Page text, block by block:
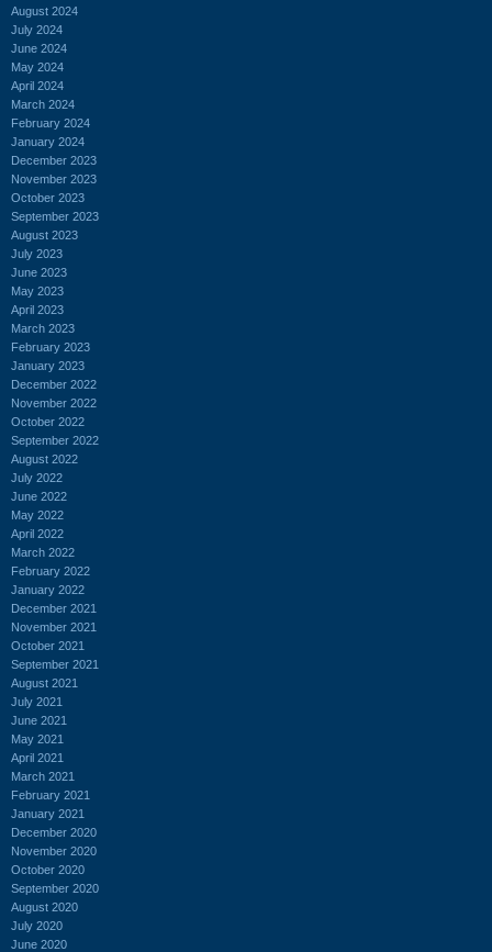
August 2024
July 2024
June 2024
May 2024
April 2024
March 2024
February 2024
January 2024
December 2023
November 2023
October 2023
September 2023
August 2023
July 2023
June 2023
May 2023
April 2023
March 2023
February 2023
January 2023
December 2022
November 2022
October 2022
September 2022
August 2022
July 2022
June 2022
May 2022
April 2022
March 2022
February 2022
January 2022
December 2021
November 2021
October 2021
September 2021
August 2021
July 2021
June 2021
May 2021
April 2021
March 2021
February 2021
January 2021
December 2020
November 2020
October 2020
September 2020
August 2020
July 2020
June 2020